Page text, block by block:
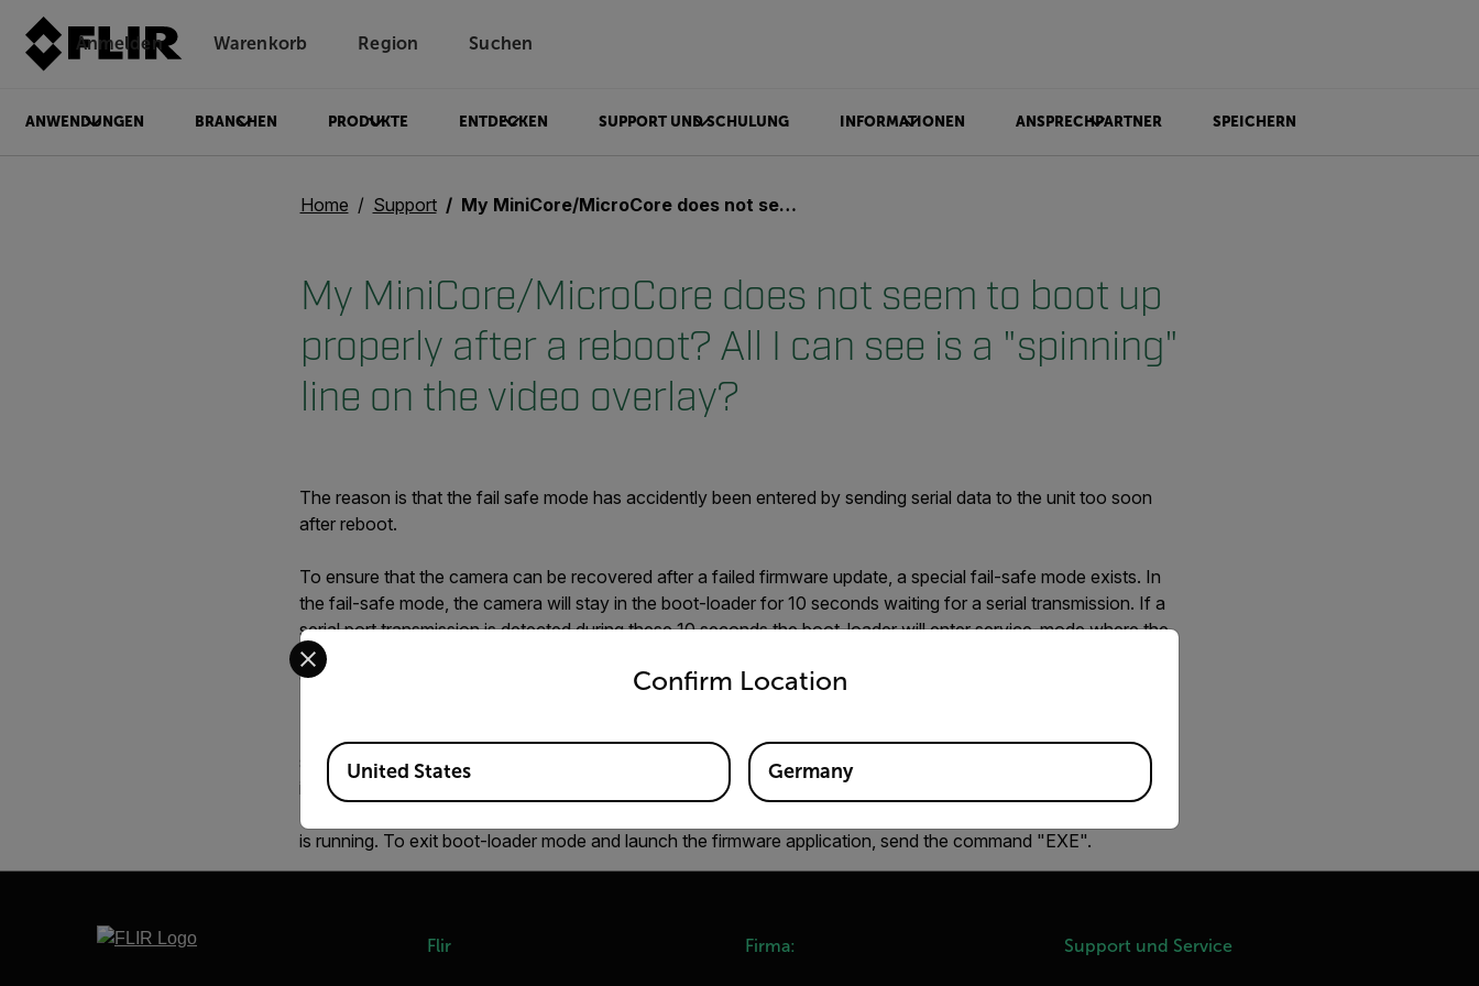
Anmelden Unread messages
Warenkorb Region Suchen
ANWENDUNGEN BRANCHEN PRODUKTE ENTDECKEN SUPPORT UND SCHULUNG INFORMATIONEN ANSPRECHPARTNER SPEICHERN
Home Support My MiniCore/MicroCore does not seem to boot up properly after a reboot? All I can see is a "spinning" line on the video overlay?
My MiniCore/MicroCore does not seem to boot up
properly after a reboot? All I can see is a "spinning"
line on the video overlay?
The reason is that the fail safe mode has accidently been entered by sending serial data to the unit too soon
after reboot.
To ensure that the camera can be recovered after a failed firmware update, a special fail-safe mode exists. In
the fail-safe mode, the camera will stay in the boot-loader for 10 seconds waiting for a serial transmission. If a
serial port transmission is detected during these 10 seconds the boot-loader will enter service-mode where the
Cirrus software can be used to download new firmware to the unit. If no serial transmission is detected during
10 seconds the boot-loader will launch the existing firmware.
should be avoided. An alternative solution is to use the command "GCT" after power-on, in order to probe if it
is the fail-safe bootloader mode or if it is the firmware application that is running:
is running. To exit boot-loader mode and launch the firmware application, send the command "EXE".
Flir Firma: Support und Service
Confirm Location
Select your preferred country and language from the options below to access the appropriate version of our website.
Available Locations
United States Germany